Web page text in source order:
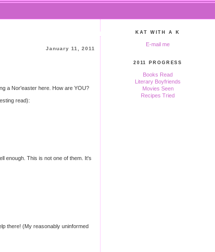
January 11, 2011
a Nor'easter here. How are YOU?
read):
enough. This is not one of them. It's
there! (My reasonably uninformed
KAT WITH A K
E-mail me
2011 PROGRESS
Books Read
Literary Boyfriends
Movies Seen
Recipes Tried